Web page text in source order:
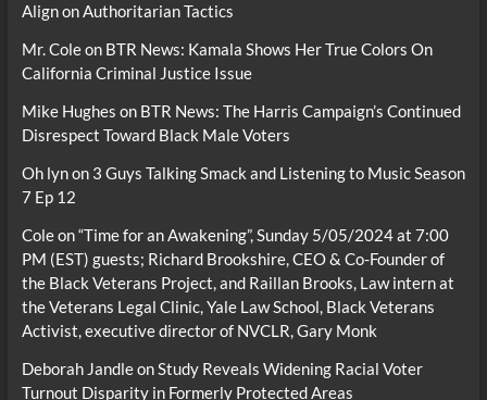
Align on Authoritarian Tactics
Mr. Coleon BTR News: Kamala Shows Her True Colors On
California Criminal Justice Issue
Mike Hughes on BTR News: The Harris Campaign’s Continued
Disrespect Toward Black Male Voters
Oh lynon 3 Guys Talking Smack and Listening to Music Season
7 Ep 12
Coleon“Time for an Awakening”, Sunday 5/05/2024 at 7:00
PM (EST) guests; Richard Brookshire, CEO & Co-Founder of
the Black Veterans Project, and Raillan Brooks, Law intern at
the Veterans Legal Clinic, Yale Law School, Black Veterans
Activist, executive director of NVCLR, Gary Monk
Deborah JandleonStudy Reveals Widening Racial Voter
Turnout Disparity in Formerly Protected Areas